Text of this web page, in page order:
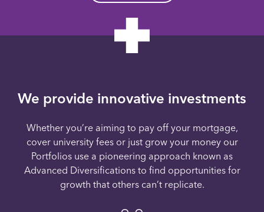
We provide innovative investments
Whether you’re aiming to pay off your mortgage,
cover university fees or just grow your money our
Portfolios use a pioneering approach known as
Advanced Diversifications to find opportunities for
growth that others can’t replicate.